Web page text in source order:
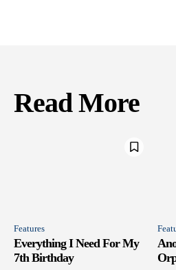
Read More
Features
Everything I Need For My
7th Birthday